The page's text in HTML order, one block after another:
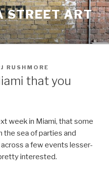
STREET ART
RUSHMORE
that you
week in Miami, that some
the sea of parties and
a few events lesser-
interested.